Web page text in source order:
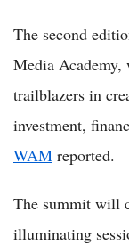
The second
Media Academy,
trailblazers in
investment,
WAM reported.
The summit will
illuminating